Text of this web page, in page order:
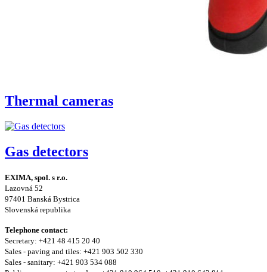
Thermal cameras
Gas detectors
EXIMA, spol. s r.o.
Lazovná 52
97401 Banská Bystrica
Slovenská republika
Telephone contact:
Secretary: +421 48 415 20 40
Sales - paving and tiles: +421 903 502 330
Sales - sanitary: +421 903 534 088